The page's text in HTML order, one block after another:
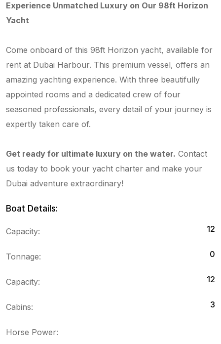
Experience Unmatched Luxury on Our 98ft Horizon
Yacht
Come onboard of this 98ft Horizon yacht, available for
rent at Dubai Harbour. This premium vessel, offers an
amazing yachting experience. With three beautifully
appointed rooms and a dedicated crew of four
seasoned professionals, every detail of your journey is
expertly taken care of.
Get ready for ultimate luxury on the water. Contact
us today to book your yacht charter and make your
Dubai adventure extraordinary!
Boat Details:
Capacity: 12
Tonnage: 0
Capacity: 12
Cabins: 3
Horse Power: